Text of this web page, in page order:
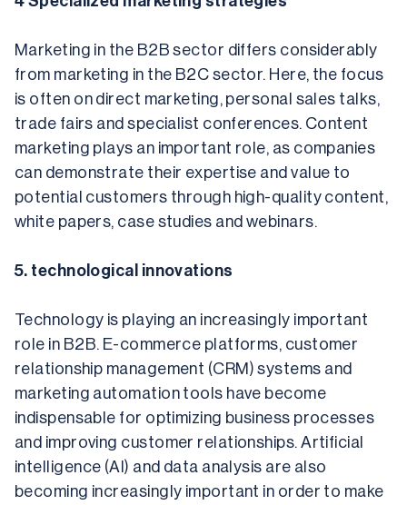
Marketing in the B2B sector differs considerably
from marketing in the B2C sector. Here, the focus
is often on direct marketing, personal sales talks,
trade fairs and specialist conferences. Content
marketing plays an important role, as companies
can demonstrate their expertise and value to
potential customers through high-quality content,
white papers, case studies and webinars.
5. technological innovations
Technology is playing an increasingly important
role in B2B. E-commerce platforms, customer
relationship management (CRM) systems and
marketing automation tools have become
indispensable for optimizing business processes
and improving customer relationships. Artificial
intelligence (AI) and data analysis are also
becoming increasingly important in order to make